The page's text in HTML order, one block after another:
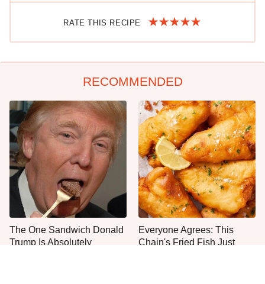
RATE THIS RECIPE
RECOMMENDED
The One Sandwich Donald
Trump Is Absolutely
Everyone Agrees: This
Chain's Fried Fish Just